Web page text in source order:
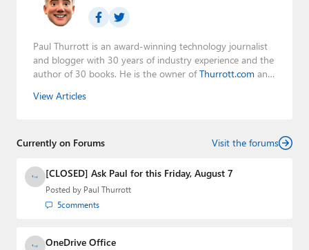
Paul Thurrott is an award-winning technology journalist
and blogger with 30 years of industry experience and the
author of 30 books. He is the owner ofThurrott.com and
Leo Laporte and Richard Campbell,
creator of the SuperSite for Windows from 1999 to 2014
Media Group from 2015 to 2023. You can reach Paul via
email
,Twitter orMastodon
View Articles
Currently on Forums Visit the forums
[CLOSED] Ask Paul for this Friday, August 7
Posted by Paul Thurrott
5comments
OneDrive Office